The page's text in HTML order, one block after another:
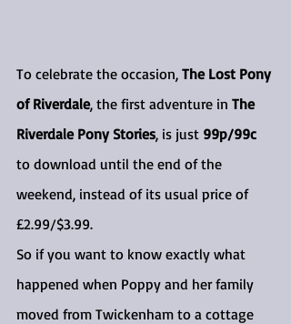
To celebrate the occasion, The Lost Pony
of Riverdale, the first adventure in The
Riverdale Pony Stories, is just 99p/99c
to download until the end of the
weekend, instead of its usual price of
£2.99/$3.99.
So if you want to know exactly what
happened when Poppy and her family
moved from Twickenham to a cottage